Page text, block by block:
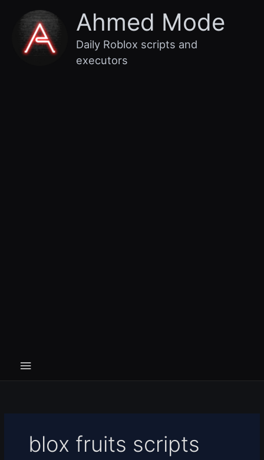
content
Ahmed Mode
Daily Roblox scripts and
executors
Main
Menu
blox fruits scripts